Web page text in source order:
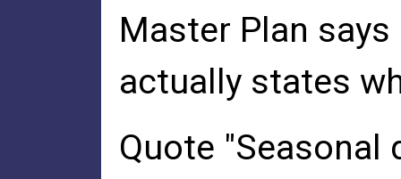
Master Plan
actually states
Quote